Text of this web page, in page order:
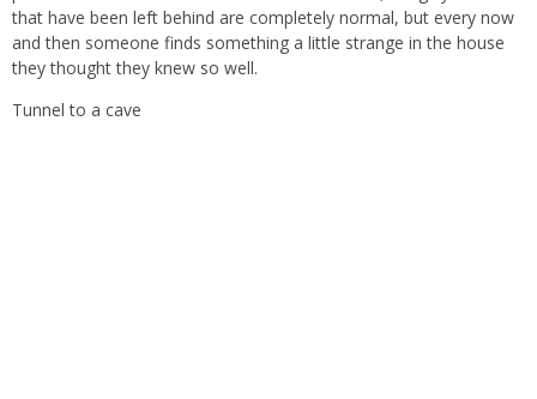
that have been left behind are completely normal, but every now
and then someone finds something a little strange in the house
they thought they knew so well.
Tunnel to a cave